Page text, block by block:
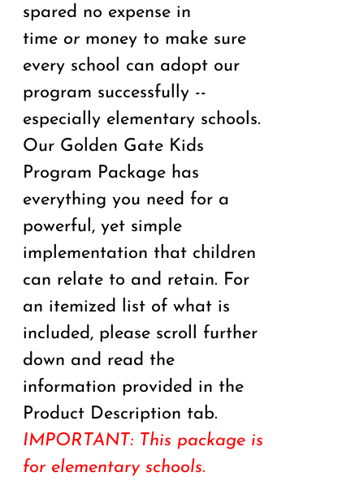
spared no expense in
time or money to make sure
every school can adopt our
program successfully --
especially elementary schools.
Our Golden Gate Kids
Program Package has
everything you need for a
powerful, yet simple
implementation that children
can relate to and retain. For
an itemized list of what is
included, please scroll further
down and read the
information provided in the
Product Description tab.
IMPORTANT: This package is
for elementary schools.